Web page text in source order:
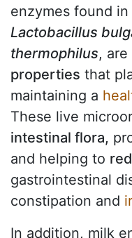
enzymes found
Lactobacillus
thermophilus,
properties that
maintaining a
These live
intestinal flora,
and helping to
gastrointestinal
constipation and
In addition, milk